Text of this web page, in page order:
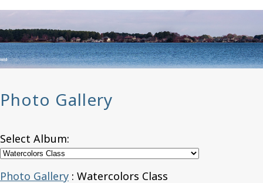
Photo Gallery
Select Album:
Photo Gallery : Watercolors Class